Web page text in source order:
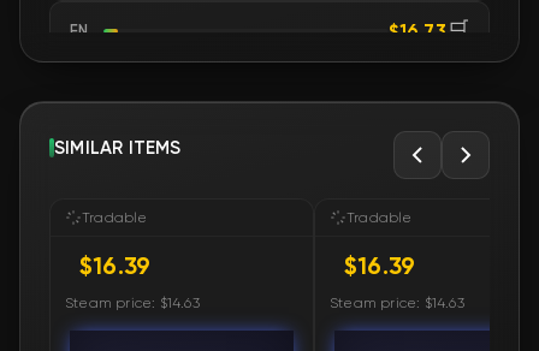
FN $16.73 🛒
FN $16.87 🛒
FN $16.88
FN $16.88
FN $17.01🛒
SIMILAR ITEMS
Tradable
$16.39
Steam price: $14.63
Tradable
$16.39
Steam price: $14.63